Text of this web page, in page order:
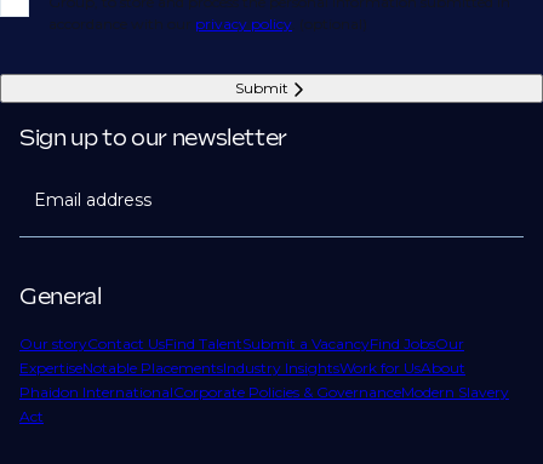
accordance with our privacy policy . (optional)
Submit
General
Our storyContact UsFind TalentSubmit a VacancyFind JobsOur
ExpertiseNotable PlacementsIndustry InsightsWork for UsAbout
Phaidon InternationalCorporate Policies & GovernanceModern Slavery
Act
Sign up to our newsletter
Email address